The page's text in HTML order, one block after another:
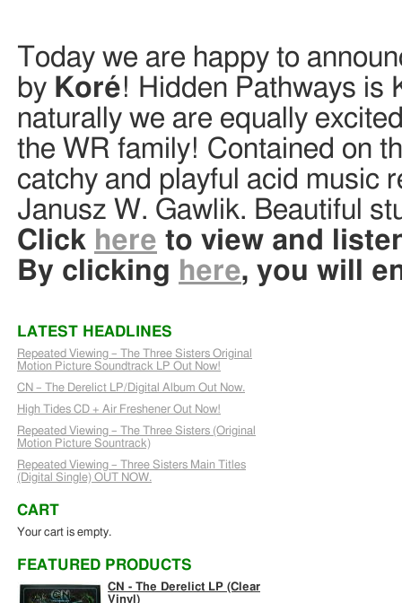
Today we are happy to
by Koré! Hidden Pathways is
naturally we are equally
the WR family! Contained on
catchy and playful acid music
Janusz W. Gawlik. Beautiful
Click here to view and
By clicking here, you will
LATEST HEADLINES
Repeated Viewing – The Three Sisters Original
Motion Picture Soundtrack LP Out Now!
CN – The Derelict LP/Digital Album Out Now.
High Tides CD + Air Freshener Out Now!
Repeated Viewing – The Three Sisters (Original
Motion Picture Sountrack)
Repeated Viewing – Three Sisters Main Titles
(Digital Single) OUT NOW.
CART
Your cart is empty.
FEATURED PRODUCTS
CN - The Derelict LP (Clear
Vinyl)